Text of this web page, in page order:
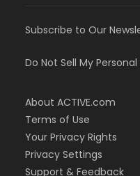
Subscribe to Our
Do Not Sell My
About ACTIVE.com
Terms of Use
Your Privacy Rights
Privacy Settings
Support & Feedback